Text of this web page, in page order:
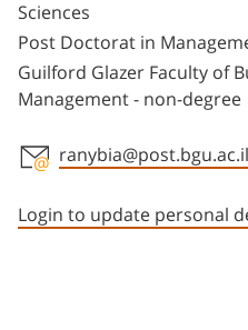
Sciences
Post Doctorat in
Guilford Glazer Faculty of
Management - non-degree
ranybia@post.bgu.ac.il
Login to update personal